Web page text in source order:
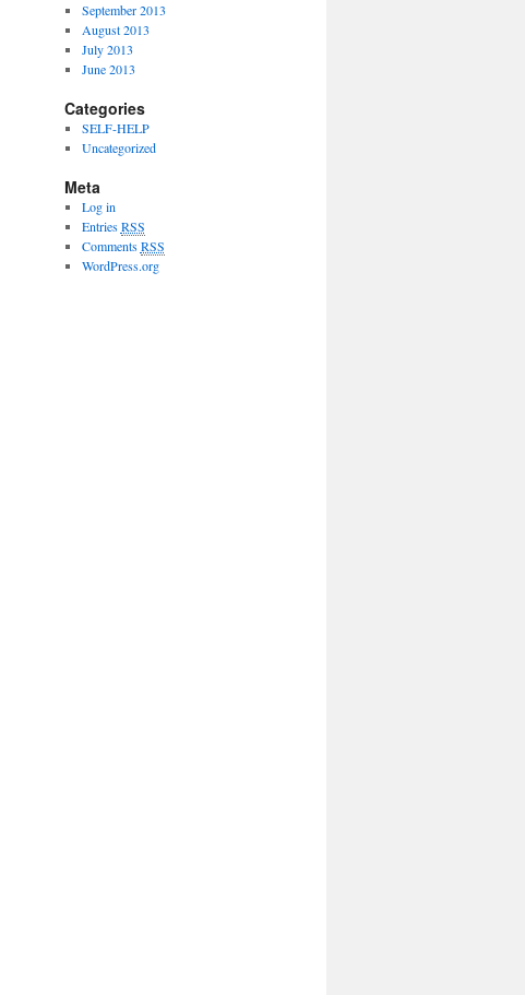
September 2013
August 2013
July 2013
June 2013
Categories
SELF-HELP
Uncategorized
Meta
Log in
EntriesRSS
CommentsRSS
WordPress.org